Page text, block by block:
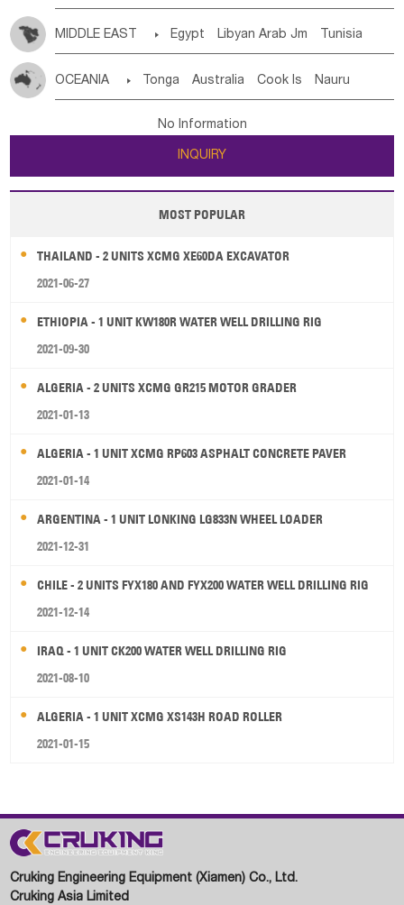
MIDDLE EAST  Egypt Libyan Arab Jm Tunisia
Jordan
Kuwait Israel Oman
OCEANIA  Tonga Australia Cook Is Nauru
Tuvalu Micronesia Fs Marshall Is Rep Kiribati
New Zealand
Papua New Guinea Palau Pitcairn Is Niue
Wallis and Futuna Guam
No Information
INQUIRY
MOST POPULAR
THAILAND - 2 UNITS XCMG XE60DA EXCAVATOR
2021-06-27
ETHIOPIA - 1 UNIT KW180R WATER WELL DRILLING RIG
2021-09-30
ALGERIA - 2 UNITS XCMG GR215 MOTOR GRADER
2021-01-13
ALGERIA - 1 UNIT XCMG RP603 ASPHALT CONCRETE PAVER
2021-01-14
ARGENTINA - 1 UNIT LONKING LG833N WHEEL LOADER
2021-12-31
CHILE - 2 UNITS FYX180 AND FYX200 WATER WELL DRILLING RIG
2021-12-14
IRAQ - 1 UNIT CK200 WATER WELL DRILLING RIG
2021-08-10
ALGERIA - 1 UNIT XCMG XS143H ROAD ROLLER
2021-01-15
Cruking Engineering Equipment (Xiamen) Co., Ltd.
Cruking Asia Limited